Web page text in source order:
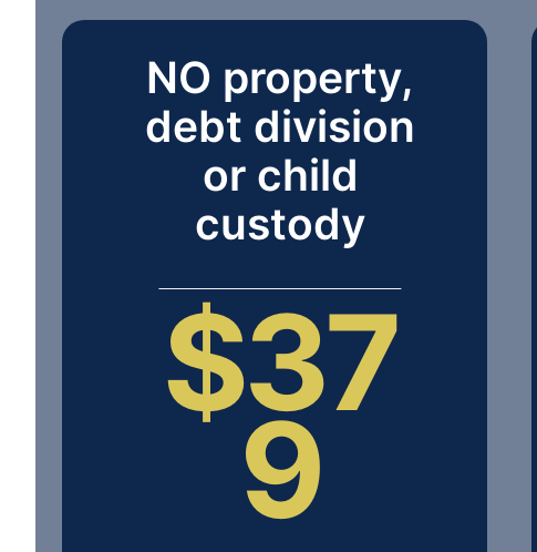
NO property,
debt division
or child
custody
$37
9